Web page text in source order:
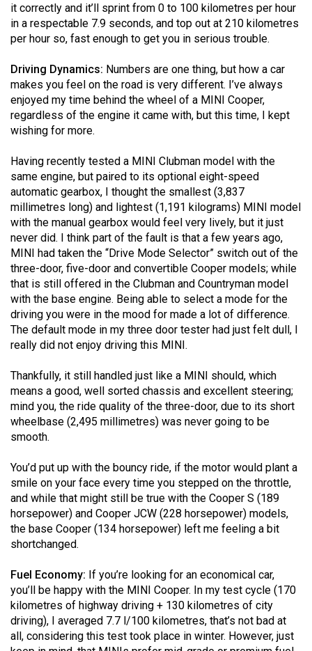
(2012/13)
Volume
(2011/12)
Volume
43
Volume
42
(2009/10)
Volume
41
(2008/09)
Volume
40
(2007/08)
Volume
39
(2006/07)
Volume
(2005/06)
it correctly and it’ll sprint from 0 to 100 kilometres per hour
in a respectable 7.9 seconds, and top out at 210 kilometres
per hour so, fast enough to get you in serious trouble.
Driving Dynamics: Numbers are one thing, but how a car
makes you feel on the road is very different. I’ve always
enjoyed my time behind the wheel of a MINI Cooper,
regardless of the engine it came with, but this time, I kept
wishing for more.
Having recently tested a MINI Clubman model with the
same engine, but paired to its optional eight-speed
automatic gearbox, I thought the smallest (3,837
millimetres long) and lightest (1,191 kilograms) MINI model
with the manual gearbox would feel very lively, but it just
never did. I think part of the fault is that a few years ago,
MINI had taken the “Drive Mode Selector” switch out of the
three-door, five-door and convertible Cooper models; while
that is still offered in the Clubman and Countryman model
with the base engine. Being able to select a mode for the
driving you were in the mood for made a lot of difference.
The default mode in my three door tester had just felt dull, I
really did not enjoy driving this MINI.
Thankfully, it still handled just like a MINI should, which
means a good, well sorted chassis and excellent steering;
mind you, the ride quality of the three-door, due to its short
wheelbase (2,495 millimetres) was never going to be
smooth.
You’d put up with the bouncy ride, if the motor would plant a
smile on your face every time you stepped on the throttle,
and while that might still be true with the Cooper S (189
horsepower) and Cooper JCW (228 horsepower) models,
the base Cooper (134 horsepower) left me feeling a bit
shortchanged.
Fuel Economy: If you’re looking for an economical car,
you’ll be happy with the MINI Cooper. In my test cycle (170
kilometres of highway driving + 130 kilometres of city
driving), I averaged 7.7 l/100 kilometres, that’s not bad at
all, considering this test took place in winter. However, just